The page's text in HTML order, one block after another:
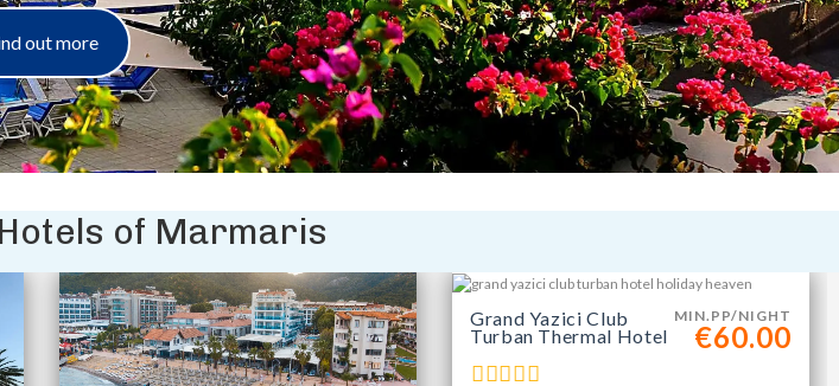
out more
of Marmaris
MIN.PP/NIGHT
€60.00
Grand Yazici Club
Turban Thermal Hotel